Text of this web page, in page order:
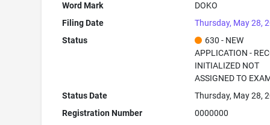
Word Mark
DOKO
Filing Date
Thursday, May 28,
Status
630 - NEW
APPLICATION -
INITIALIZED NOT
ASSIGNED TO
Status Date
Thursday, May 28,
Registration Number
0000000